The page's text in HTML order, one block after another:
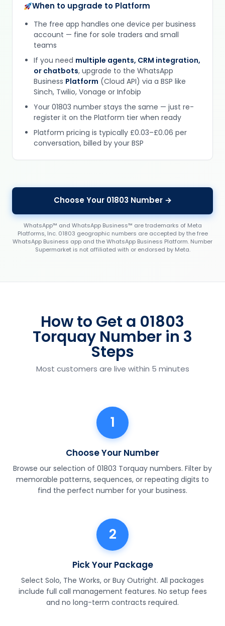
When to upgrade to Platform
The free app handles one device per business
account — fine for sole traders and small
teams
If you need multiple agents, CRM integration,
or chatbots, upgrade to the WhatsApp
Business Platform (Cloud API) via a BSP like
Sinch, Twilio, Vonage or Infobip
Your 01803 number stays the same — just re-
register it on the Platform tier when ready
Platform pricing is typically £0.03–£0.06 per
conversation, billed by your BSP
Choose Your 01803 Number →
WhatsApp™ and WhatsApp Business™ are trademarks of Meta
Platforms, Inc. 01803 geographic numbers are accepted by the free
WhatsApp Business app and the WhatsApp Business Platform. Number
Supermarket is not affiliated with or endorsed by Meta.
How to Get a 01803
Torquay Number in 3
Steps
Most customers are live within 5 minutes
1
Choose Your Number
Browse our selection of 01803 Torquay numbers. Filter by
memorable patterns, sequences, or repeating digits to
find the perfect number for your business.
2
Pick Your Package
Select Solo, The Works, or Buy Outright. All packages
include full call management features. No setup fees
and no long-term contracts required.